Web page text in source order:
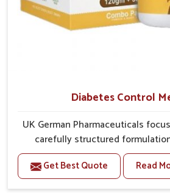
Diabetes Control
UK German Pharmaceuticals
carefully structured
individuals facing metabolic
Daily lifestyle patterns in Bihar,
stress, often contribute to rising
Get Best Quote Read